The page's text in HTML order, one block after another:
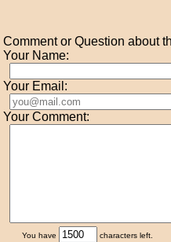
Comment or Question about
Your Name:
Your Email:
Your Comment:
You have characters left.